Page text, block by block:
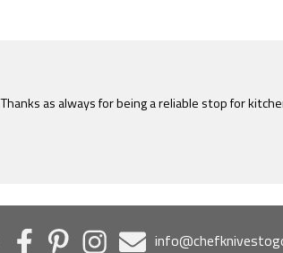
Thanks as always for being a reliable stop for
I just feel compelled to tell you that yours is